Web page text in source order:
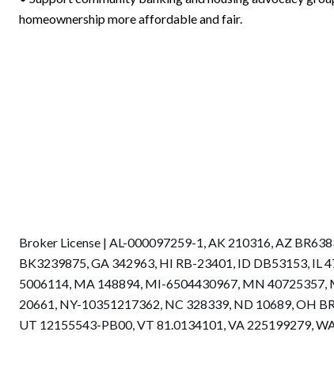
homeownership more affordable and fair.
Broker License | AL-000097259-1, AK 210316, AZ
BK3239875, GA 342963, HI RB-23401, ID DB53153, IL
5006114, MA 148894, MI-6504430967, MN 40725357,
20661, NY-10351217362, NC 328339, ND 10689, OH
UT 12155543-PB00, VT 81.0134101, VA 225199279,